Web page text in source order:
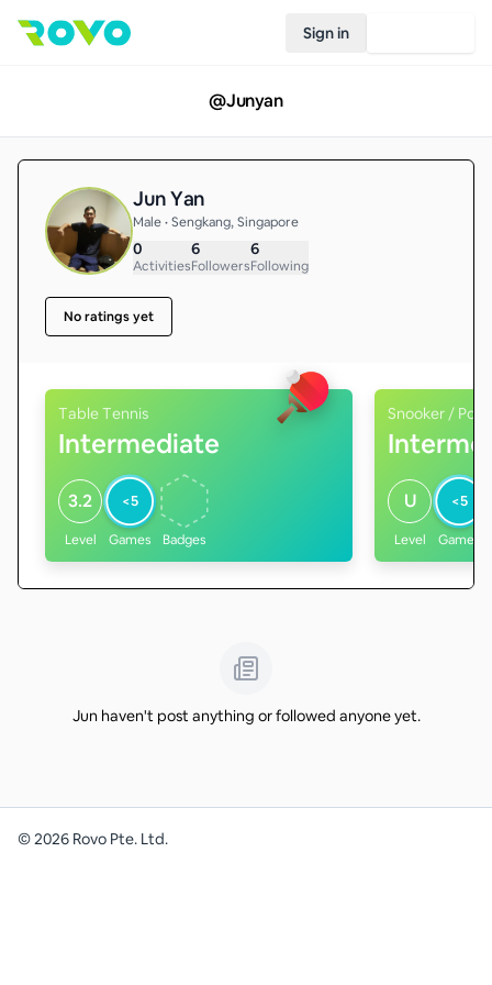
Sign in
@Junyan
Jun Yan
Male • Sengkang, Singapore
0
Activities
6
Followers
6
Following
No ratings yet
Table Tennis
Intermediate
3.2
Level
<5
Games Badges
Snooker / Pool
U
Level
<5
Games
Jun haven't post anything or followed anyone yet.
©2026 Rovo Pte. Ltd.